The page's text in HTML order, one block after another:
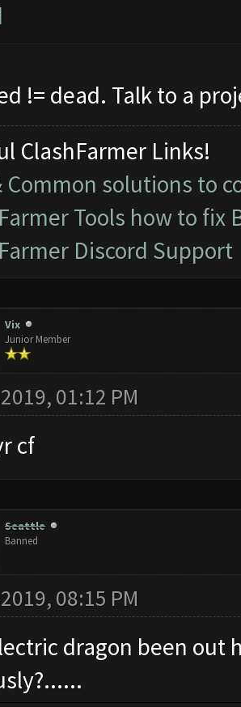
!= dead. Talk to a
ClashFarmer Links!
Common solutions to
Tools how to fix
Discord Support
Vix
Junior Member
01:12 PM
cf
Seattle
Banned
08:15 PM
dragon been out